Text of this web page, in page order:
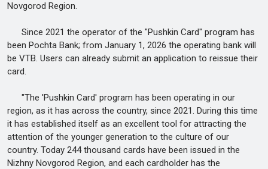
Novgorod Region.
Since 2021 the operator of the "Pushkin Card" program has
been Pochta Bank; from January 1, 2026 the operating bank will
be VTB. Users can already submit an application to reissue their
card.
"The 'Pushkin Card' program has been operating in our
region, as it has across the country, since 2021. During this time
it has established itself as an excellent tool for attracting the
attention of the younger generation to the culture of our
country. Today 244 thousand cards have been issued in the
Nizhny Novgorod Region, and each cardholder has the